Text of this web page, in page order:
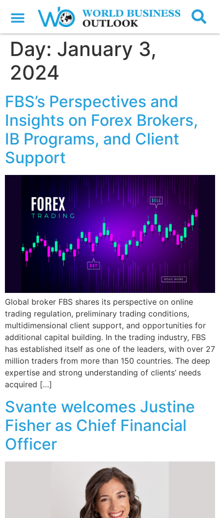
Day: January 3,
2024
FBS’s Perspectives and
Insights on Forex Brokers,
IB Programs, and Client
Support
Global broker FBS shares its perspective on online
trading regulation, preliminary trading conditions,
multidimensional client support, and opportunities for
additional capital building. In the trading industry, FBS
has established itself as one of the leaders, with over 27
million traders from more than 150 countries. The deep
expertise and strong understanding of clients’ needs
acquired […]
Svante welcomes Justine
Fisher as Chief Financial
Officer